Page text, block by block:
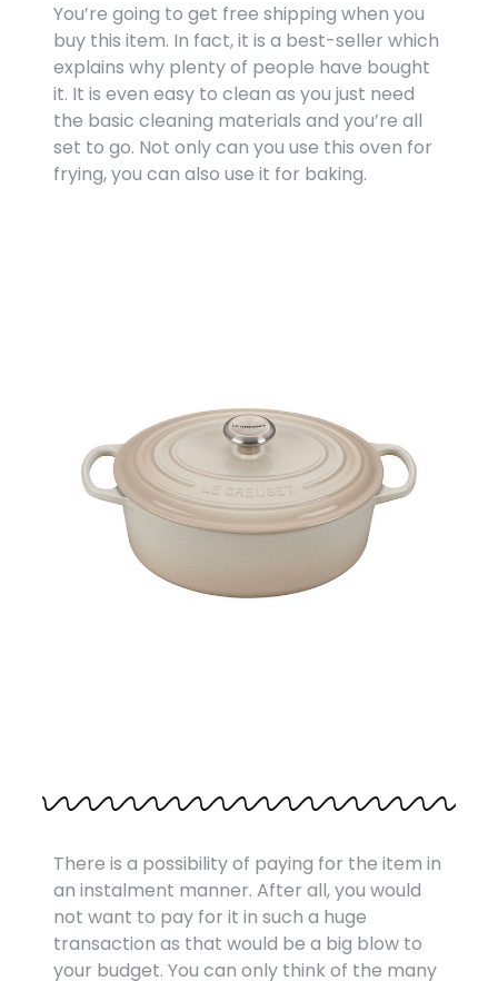
You’re going to get free shipping when you
buy this item. In fact, it is a best-seller which
explains why plenty of people have bought
it. It is even easy to clean as you just need
the basic cleaning materials and you’re all
set to go. Not only can you use this oven for
frying, you can also use it for baking.
There is a possibility of paying for the item in
an instalment manner. After all, you would
not want to pay for it in such a huge
transaction as that would be a big blow to
your budget. You can only think of the many